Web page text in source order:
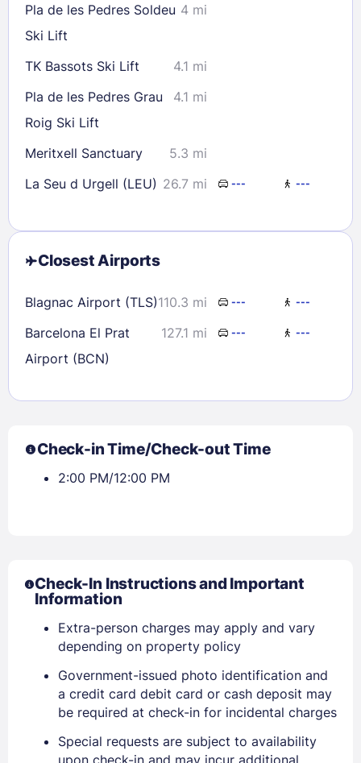
Pla de les Pedres Soldeu
Ski Lift
4 mi
TK Bassots Ski Lift
4.1 mi
Pla de les Pedres Grau
Roig Ski Lift
4.1 mi
Meritxell Sanctuary
5.3 mi
La Seu d Urgell (LEU) 26.7 mi --- ---
Closest Airports
Blagnac Airport (TLS)110.3 mi --- ---
Barcelona El Prat
Airport (BCN)
127.1 mi --- ---
Check-in Time/Check-out Time
2:00 PM/12:00 PM
Check-In Instructions and Important
Information
Extra-person charges may apply and vary
depending on property policy
Government-issued photo identification and
a credit card debit card or cash deposit may
be required at check-in for incidental charges
Special requests are subject to availability
upon check-in and may incur additional